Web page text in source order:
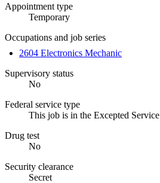
Appointment type
Temporary
Occupations and job series
2604 Electronics Mechanic
Supervisory status
No
Federal service type
This job is in the Excepted Service
Drug test
No
Security clearance
Secret